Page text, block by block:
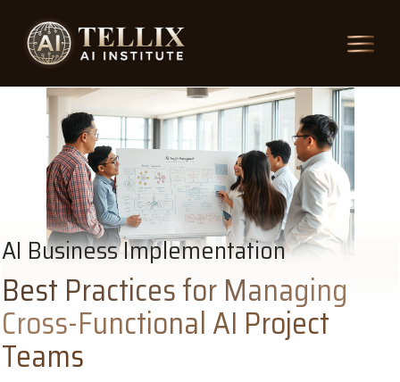
AI Business Implementation
Best Practices for Managing
Cross-Functional AI Project
Teams